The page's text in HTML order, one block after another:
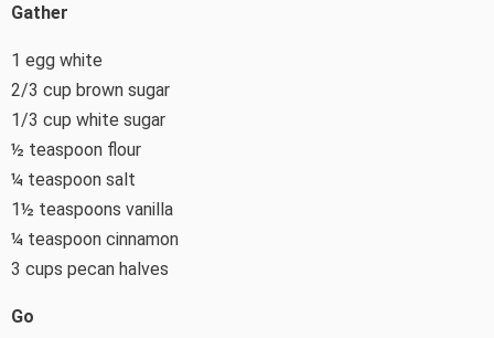
Gather
1 egg white
2/3 cup brown sugar
1/3 cup white sugar
½ teaspoon flour
¼ teaspoon salt
1½ teaspoons vanilla
¼ teaspoon cinnamon
3 cups pecan halves
Go